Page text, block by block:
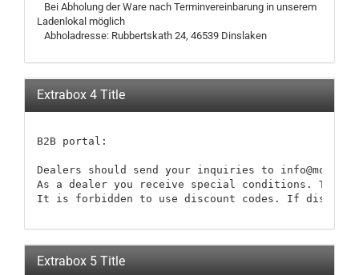
Bei Abholung der Ware nach Terminvereinbarung in unserem
Ladenlokal möglich
Abholadresse: Rubbertskath 24, 46539 Dinslaken
Extrabox 4 Title
B2B portal:
Dealers should send your inquiries to
As a dealer you receive special conditions.
It is forbidden to use discount codes. If discount
Extrabox 5 Title